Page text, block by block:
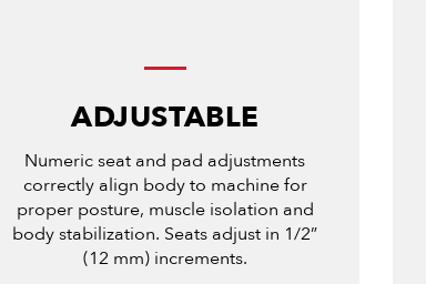
ADJUSTABLE
Numeric seat and pad adjustments
correctly align body to machine for
proper posture, muscle isolation and
body stabilization. Seats adjust in 1/2”
(12 mm) increments.